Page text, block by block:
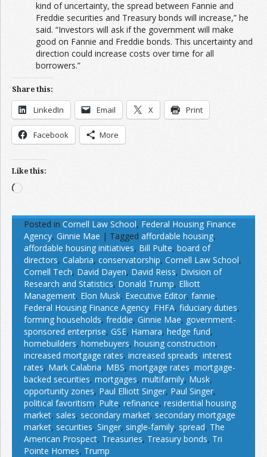
kind of uncertainty, the spread between Fannie and
Freddie securities and Treasury bonds will increase,” he
said. “Investors will ask if the government will make
good on Fannie and Freddie bonds. This uncertainty and
direction could increase costs over time for all
borrowers.”
Share this:
LinkedIn Email X Print
Facebook More
Like this:
Loading…
Posted in Cornell Law School, Federal Housing Finance
Agency, Ginnie Mae | Tagged affordable housing,
affordable housing initiatives, Bill Pulte, board of
directors, Calabria, conservatorship, Cornell Law School,
Cornell Tech, David Dayen, David Reiss, Division of
Research and Statistics, Donald Trump, Elliott
Management, Elon Musk, Executive Editor, fannie,
Federal Housing Finance Agency, FHFA, fiduciary duties,
forming households, freddie, Ginnie Mae, government-
sponsored enterprise, GSE, Hamara, hedge fund,
homebuilders, homebuyers, housing construction,
increased mortgage rates, increased spreads, interest
rates, Mark Calabria, MBS, mortgage rates, mortgage-
backed securities, mortgages, multifamily, Musk,
opportunity zones, Paul Elliott Singer, Paul Singer,
political favoritism, Pulte, refinance, residential housing
market, sales, secondary market, secondary mortgage
market, securities, Singer, single-family, spread, The
American Prospect, Treasuries, Treasury bonds, Tri
Pointe Homes, Trump